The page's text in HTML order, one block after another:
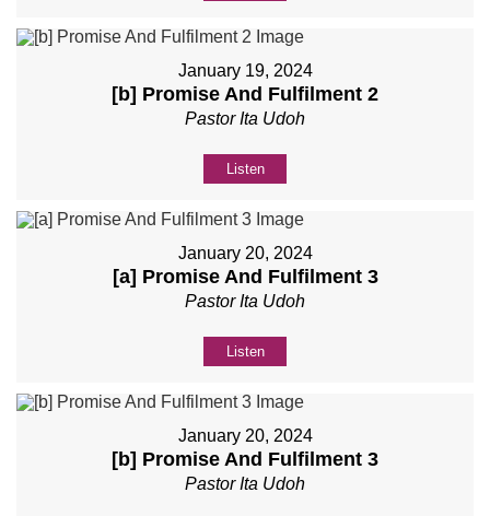
January 19, 2024
[b] Promise And Fulfilment 2
Pastor Ita Udoh
Listen
January 20, 2024
[a] Promise And Fulfilment 3
Pastor Ita Udoh
Listen
January 20, 2024
[b] Promise And Fulfilment 3
Pastor Ita Udoh